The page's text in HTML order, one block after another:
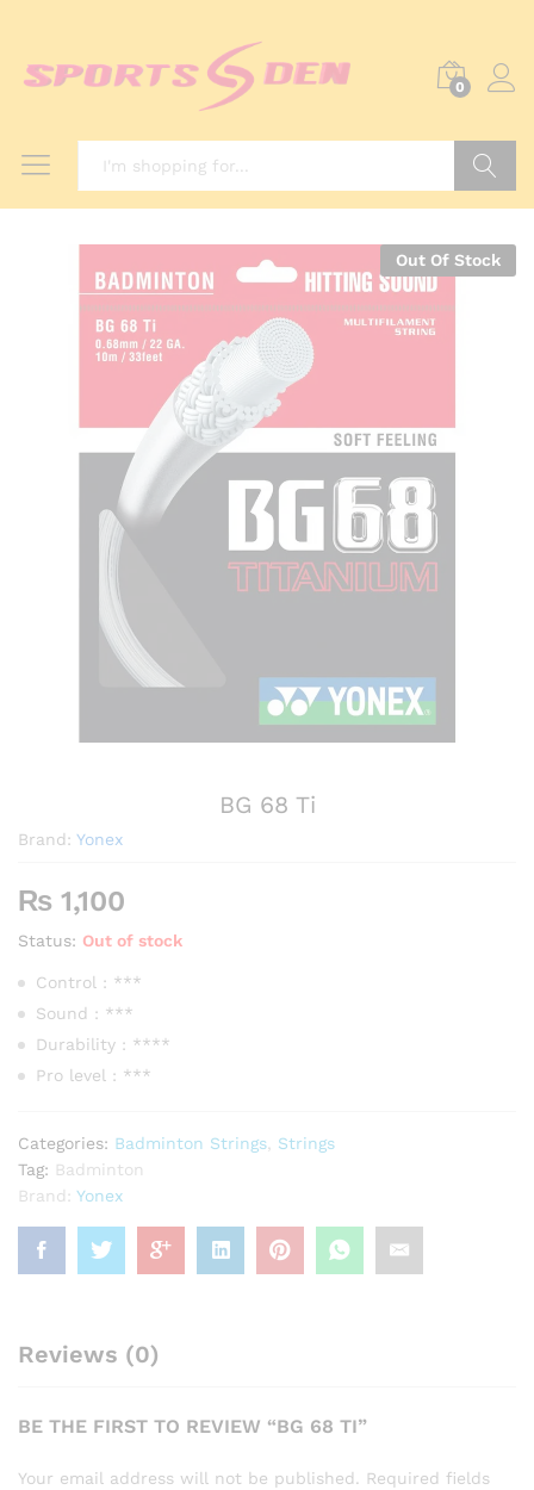
0
Out Of Stock
BG 68 Ti
Brand: Yonex
₨ 1,100
Status: Out of stock
Control : ***
Sound : ***
Durability : ****
Pro level : ***
Categories: Badminton Strings, Strings
Tag: Badminton
Brand: Yonex
Reviews (0)
BE THE FIRST TO REVIEW “BG 68 TI”
Your email address will not be published. Required fields